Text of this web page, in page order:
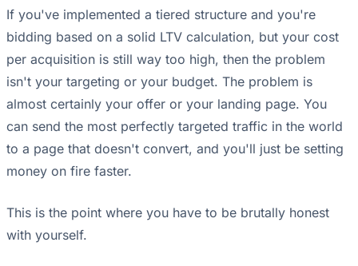
If you've implemented a tiered structure and you're
bidding based on a solid LTV calculation, but your cost
per acquisition is still way too high, then the problem
isn't your targeting or your budget. The problem is
almost certainly your offer or your landing page. You
can send the most perfectly targeted traffic in the world
to a page that doesn't convert, and you'll just be setting
money on fire faster.
This is the point where you have to be brutally honest
with yourself.